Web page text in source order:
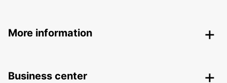
More information
Business center